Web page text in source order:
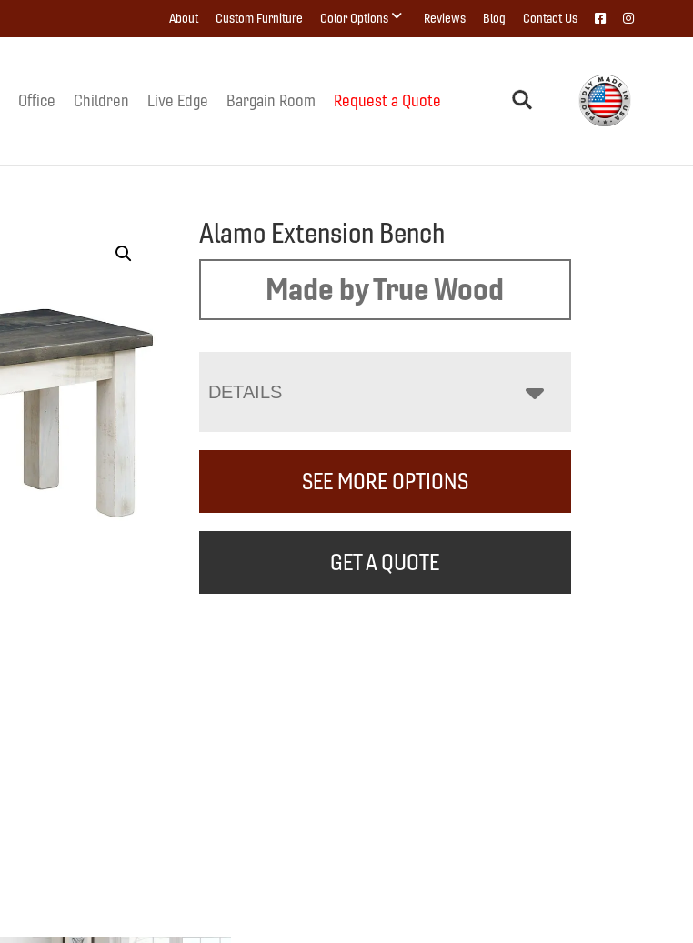
About Custom Furniture Color Options Reviews Blog Contact Us
Office Children Live Edge Bargain Room Request a Quote
Alamo Extension Bench
Made by True Wood
DETAILS
SEE MORE OPTIONS
GET A QUOTE